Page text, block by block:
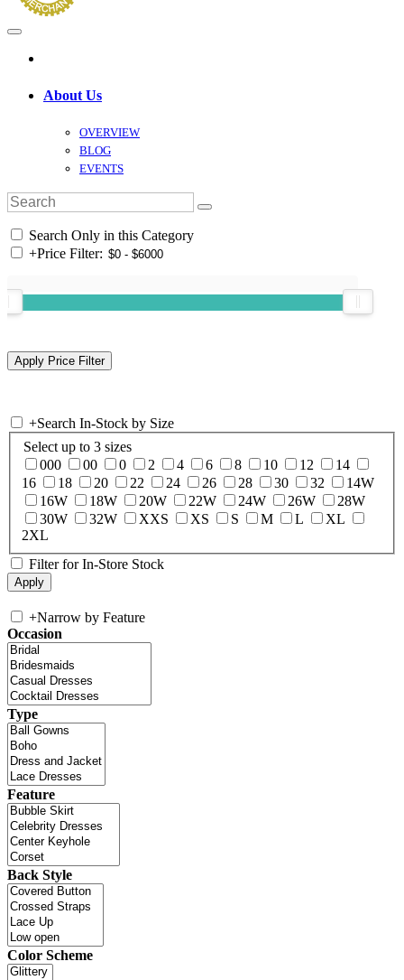
About Us
OVERVIEW
BLOG
EVENTS
Search Only in this Category
+Price Filter:
+Search In-Stock by Size
Select up to 3 sizes
000
00 0 2 4 6 8 10 12
14
16
18 20 22 24 26 28 30 32
14W
16W
18W 20W 22W 24W 26W
28W
30W
32W XXS XS S M L
XL
2XL
Filter for In-Store Stock
+Narrow by Feature
Occasion
Type
Feature
Back Style
Color Scheme